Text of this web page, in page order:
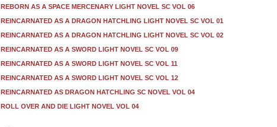
REBORN AS A SPACE MERCENARY LIGHT NOVEL SC VOL 06
REINCARNATED AS A DRAGON HATCHLING LIGHT NOVEL SC VOL 01
REINCARNATED AS A DRAGON HATCHLING LIGHT NOVEL SC VOL 02
REINCARNATED AS A SWORD LIGHT NOVEL SC VOL 09
REINCARNATED AS A SWORD LIGHT NOVEL SC VOL 11
REINCARNATED AS A SWORD LIGHT NOVEL SC VOL 12
REINCARNATED AS DRAGON HATCHLING SC NOVEL VOL 04
ROLL OVER AND DIE LIGHT NOVEL VOL 04